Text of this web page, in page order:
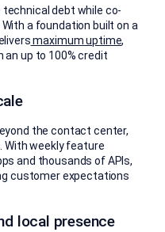
debt while co-
a foundation built on a
maximum uptime,
an up to 100% credit
the contact center,
With weekly feature
and thousands of APIs,
customer expectations
local presence